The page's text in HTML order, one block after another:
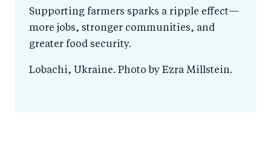
Supporting farmers sparks a ripple effect—
more jobs, stronger communities, and
greater food security.
Lobachi, Ukraine. Photo by Ezra Millstein.